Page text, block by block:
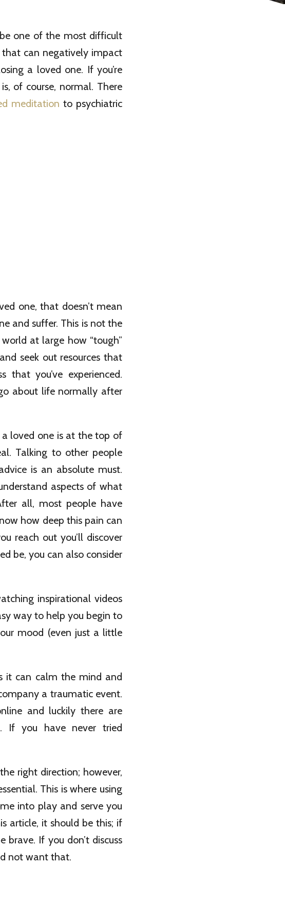
one of the most difficult
can negatively impact
a loved one. If you’re
of course, normal. There
meditation to psychiatric
one, that doesn’t mean
and suffer. This is not the
at large how “tough”
seek out resources that
you’ve experienced.
about life normally after
loved one is at the top of
Talking to other people
is an absolute must.
aspects of what
all, most people have
how deep this pain can
reach out you’ll discover
be, you can also consider
inspirational videos
way to help you begin to
mood (even just a little
it can calm the mind and
a traumatic event.
and luckily there are
If you have never tried
right direction; however,
This is where using
into play and serve you
article, it should be this; if
brave. If you don’t discuss
not want that.